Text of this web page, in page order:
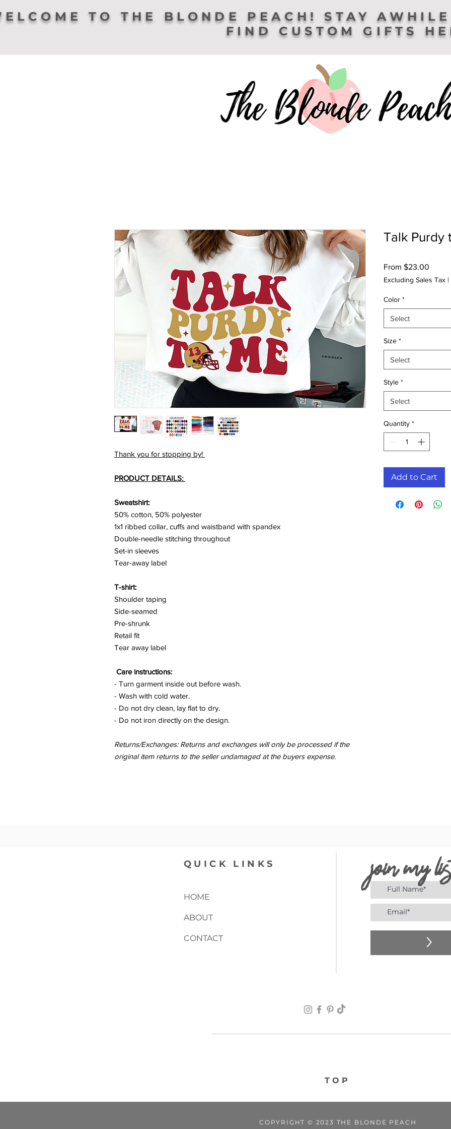
TO THE BLONDE PEACH! STAY
FIND CUSTOM GIFTS
Thank you for stopping by!
PRODUCT DETAILS:
Sweatshirt:
50% cotton, 50% polyester
1x1 ribbed collar, cuffs and waistband with spandex
Double-needle stitching throughout
Set-in sleeves
Tear-away label
T-shirt:
Shoulder taping
Side-seamed
Pre-shrunk
Retail fit
Tear away label
Care instructions:
- Turn garment inside out before wash.
- Wash with cold water.
- Do not dry clean, lay flat to dry.
- Do not iron directly on the design.
Returns/Exchanges: Returns and exchanges will only be processed if the
original item returns to the seller undamaged at the buyers expense.
Talk Purdy
From $23.00
Excluding Sales Tax |
Color *
Select
Size *
Select
Style *
Select
Quantity *
Add to Cart
QUICK LINKS
HOME
ABOUT
CONTACT
join my
>
TOP
COPYRIGHT © 2023 THE BLONDE PEACH